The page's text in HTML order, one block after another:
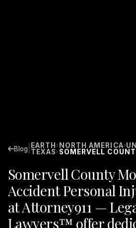
Blog EARTH › NORTH AMERICA›
TEXAS › SOMERVELL
Somervell County
Accident Personal
at Attorney911 —
Lawyers™ offer